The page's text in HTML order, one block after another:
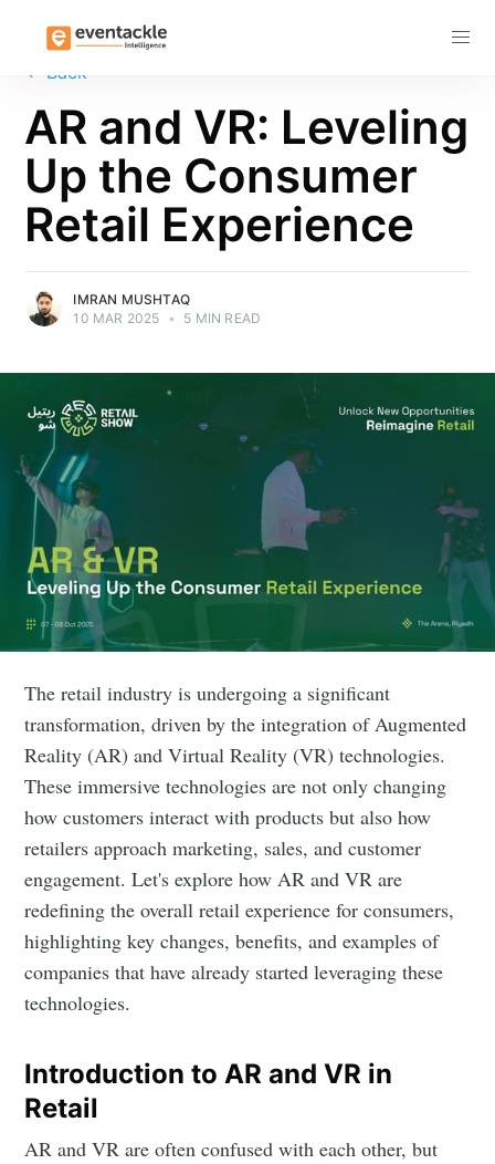
← Back
AR and VR: Leveling
Up the Consumer
Retail Experience
IMRAN MUSHTAQ
10 MAR 2025 • 5 MIN READ
The retail industry is undergoing a significant
transformation, driven by the integration of Augmented
Reality (AR) and Virtual Reality (VR) technologies.
These immersive technologies are not only changing
how customers interact with products but also how
retailers approach marketing, sales, and customer
engagement. Let's explore how AR and VR are
redefining the overall retail experience for consumers,
highlighting key changes, benefits, and examples of
companies that have already started leveraging these
technologies.
Introduction to AR and VR in
Retail
AR and VR are often confused with each other, but